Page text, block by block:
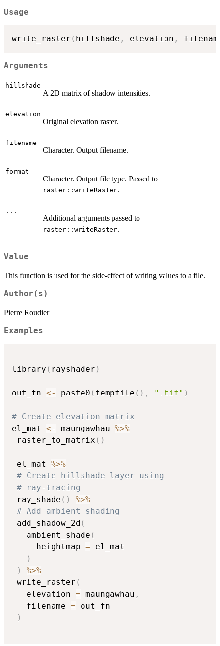
Usage
write_raster ( hillshade , elevation ,
Arguments
hillshade
A 2D matrix of shadow intensities.
elevation
Original elevation raster.
filename
Character. Output filename.
format
Character. Output file type. Passed to
raster::writeRaster.
...
Additional arguments passed to
raster::writeRaster.
Value
This function is used for the side-effect of writing values to a file.
Author(s)
Pierre Roudier
Examples
library ( rayshader )
out_fn <- paste0 ( tempfile ( ) , ".tif" )
# Create elevation matrix
el_mat <- maungawhau %>%
raster_to_matrix ( )
el_mat %>%
# Create hillshade layer using
# ray-tracing
ray_shade ( )
%>%
# Add ambient shading
add_shadow_2d (
   ambient_shade
(
     heightmap
= el_mat
)
)
%>%
write_raster (
   elevation
= maungawhau ,
   filename
= out_fn
)